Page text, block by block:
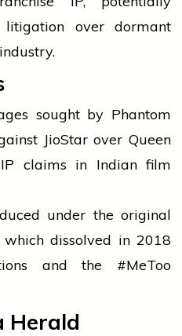
over dormant
sought by Phantom
JioStar over Queen
claims in Indian film
under the original
which dissolved in 2018
and the #MeToo
Herald